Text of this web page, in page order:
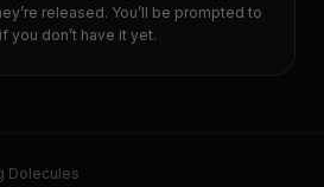
released. You’ll be prompted to
you don’t have it yet.
Dolecules